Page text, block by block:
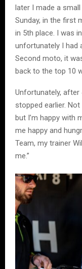
later I made a
Sunday, in the first
in 5th place. I was
unfortunately I had
Second moto, it
back to the top 10
Unfortunately, after
stopped earlier.
but I’m happy with
me happy and
Team, my trainer
me.”